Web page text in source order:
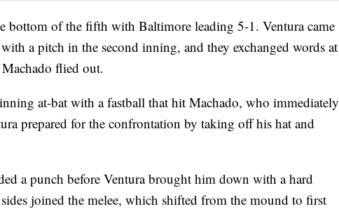
bottom of the fifth with Baltimore leading 5-1. Ventura came
a pitch in the second inning, and they exchanged words at
flied out.
at-bat with a fastball that hit Machado, who immediately
prepared for the confrontation by taking off his hat and
a punch before Ventura brought him down with a hard
joined the melee, which shifted from the mound to first